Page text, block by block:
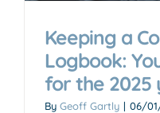
Keeping a
Logbook:
for the 2025
By Geoff Gartly | 06/